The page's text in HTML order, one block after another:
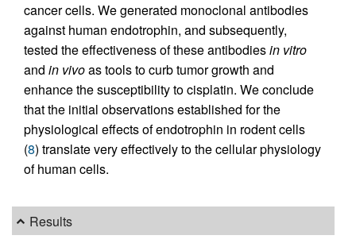
cancer cells. We generated monoclonal antibodies
against human endotrophin, and subsequently,
tested the effectiveness of these antibodiesin vitro
and in vivoas tools to curb tumor growth and
enhance the susceptibility to cisplatin. We conclude
that the initial observations established for the
physiological effects of endotrophin in rodent cells
(8) translate very effectively to the cellular physiology
of human cells.
Results